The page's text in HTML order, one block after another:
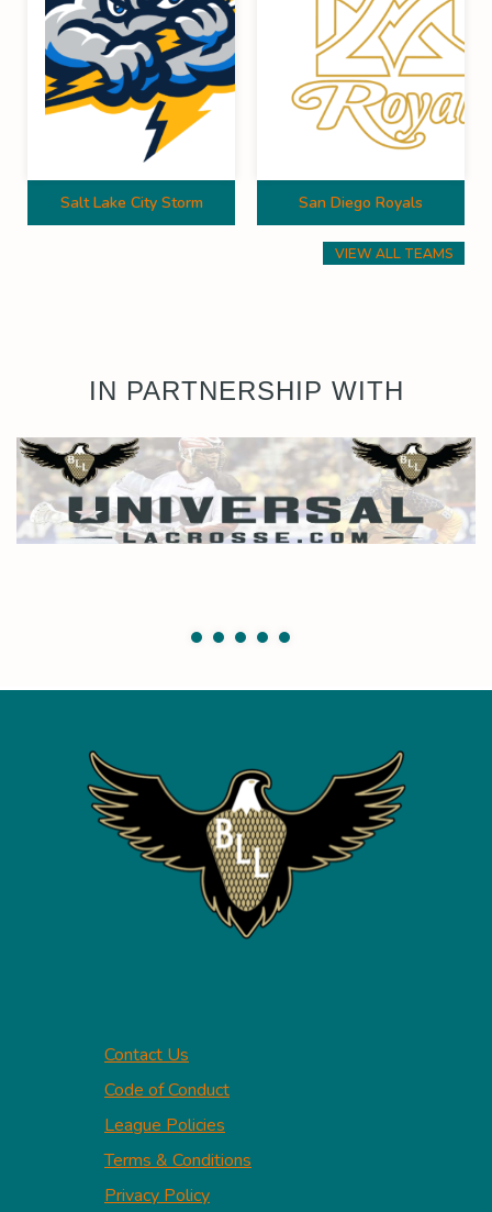
Salt Lake City Storm San Diego Royals
VIEW ALL TEAMS
IN PARTNERSHIP WITH
Contact Us
Code of Conduct
League Policies
Terms & Conditions
Privacy Policy